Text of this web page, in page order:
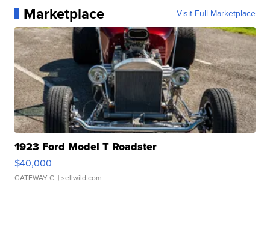
Marketplace Visit Full Marketplace
1923 Ford Model T Roadster
$40,000
GATEWAY C. | sellwild.com